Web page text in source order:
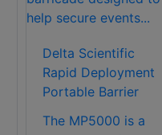
Delta Scientific
Rapid Deployment
Portable Barrier
The MP5000 is a